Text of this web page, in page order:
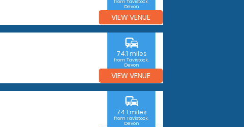
from Tavistock,
Devon
VIEW VENUE
commute
74.1 miles
from Tavistock,
Devon
VIEW VENUE
commute
74.1 miles
from Tavistock,
Devon